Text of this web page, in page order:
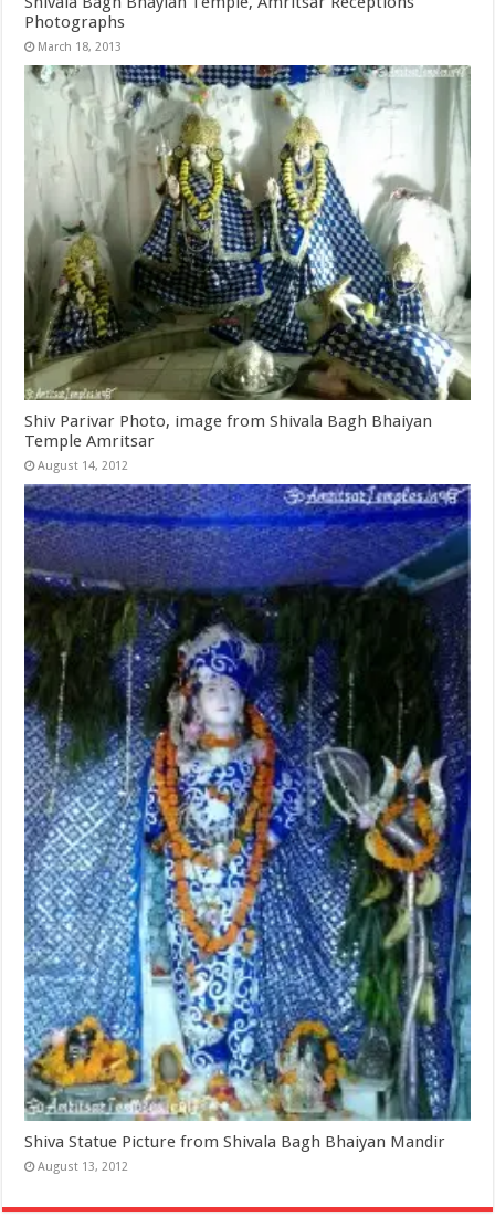
Photographs
March 18, 2013
Shiv Parivar Photo, image from Shivala Bagh Bhaiyan
Temple Amritsar
August 14, 2012
Shiva Statue Picture from Shivala Bagh Bhaiyan Mandir
August 13, 2012